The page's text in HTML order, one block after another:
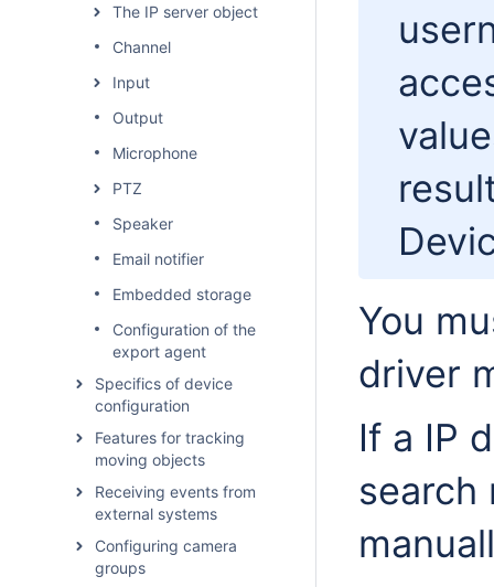
The IP server object
Channel
Input
Output
Microphone
PTZ
Speaker
Email notifier
Embedded storage
Configuration of the
export agent
Specifics of device
configuration
Features for tracking
moving objects
Receiving events from
external systems
Configuring camera
groups
You
driver
If a IP
search